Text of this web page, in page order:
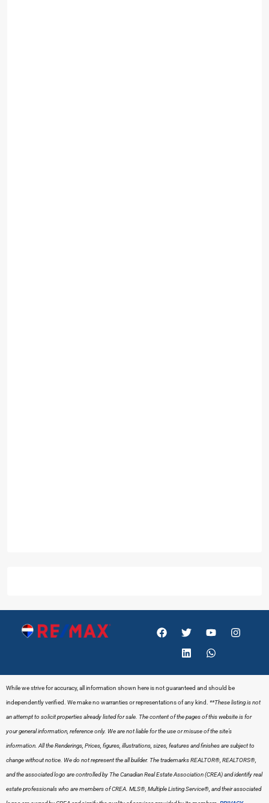
While we strive for accuracy, all information shown here is not guaranteed and should be
independently verified. We make no warranties or representations of any kind. **These listing is not
an attempt to solicit properties already listed for sale. The content of the pages of this website is for
your general information, reference only. We are not liable for the use or misuse of the site’s
information. All the Renderings, Prices, figures, illustrations, sizes, features and finishes are subject to
change without notice. We do not represent the all builder. The trademarks REALTOR®, REALTORS®,
and the associated logo are controlled by The Canadian Real Estate Association (CREA) and identify real
estate professionals who are members of CREA. MLS®, Multiple Listing Service®, and their associated